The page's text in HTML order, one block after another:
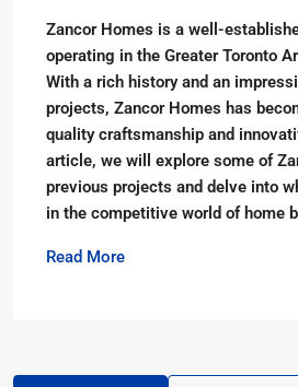
Zancor Homes is a well-
operating in the Greater Toronto
With a rich history and an
projects, Zancor Homes has
quality craftsmanship and
article, we will explore some of
previous projects and delve into
in the competitive world of home
Read More